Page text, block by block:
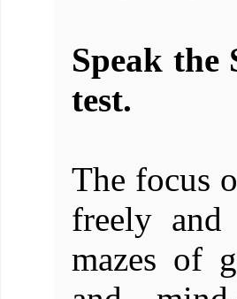
Speak the
test.
The focus
freely
mazes of